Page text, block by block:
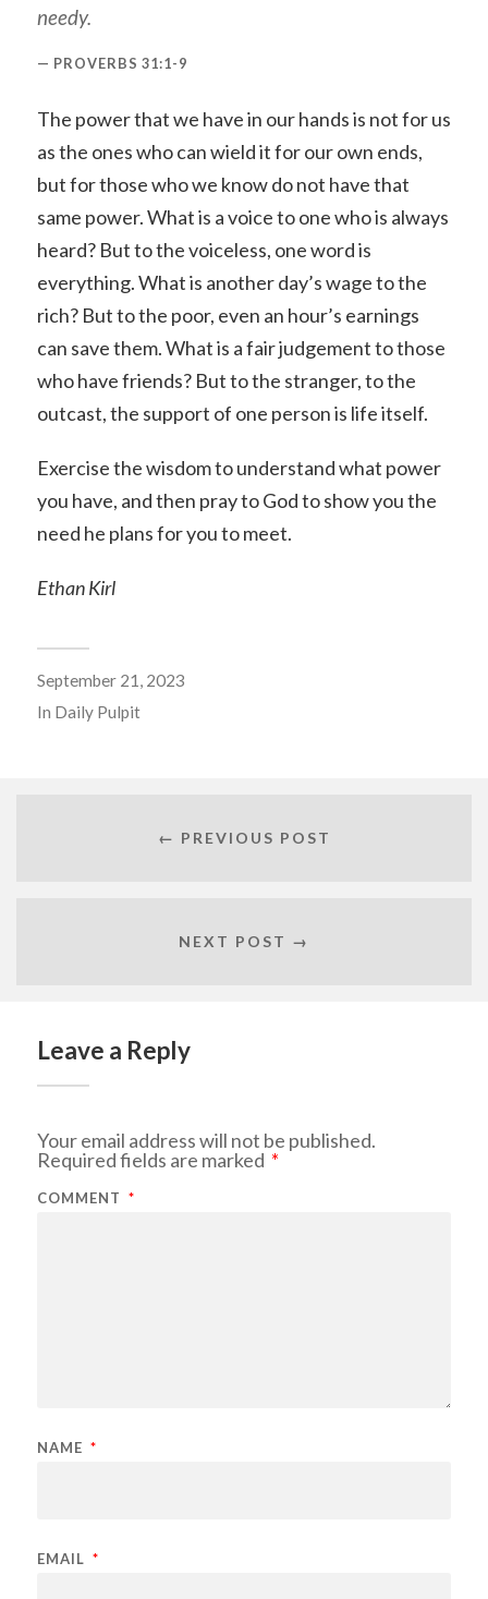
needy.
PROVERBS 31:1-9
The power that we have in our hands is not for us
as the ones who can wield it for our own ends,
but for those who we know do not have that
same power. What is a voice to one who is always
heard? But to the voiceless, one word is
everything. What is another day’s wage to the
rich? But to the poor, even an hour’s earnings
can save them. What is a fair judgement to those
who have friends? But to the stranger, to the
outcast, the support of one person is life itself.
Exercise the wisdom to understand what power
you have, and then pray to God to show you the
need he plans for you to meet.
Ethan Kirl
September 21, 2023
In Daily Pulpit
← PREVIOUS POST
NEXT POST →
Leave a Reply
Your email address will not be published.
Required fields are marked *
COMMENT *
NAME *
EMAIL *